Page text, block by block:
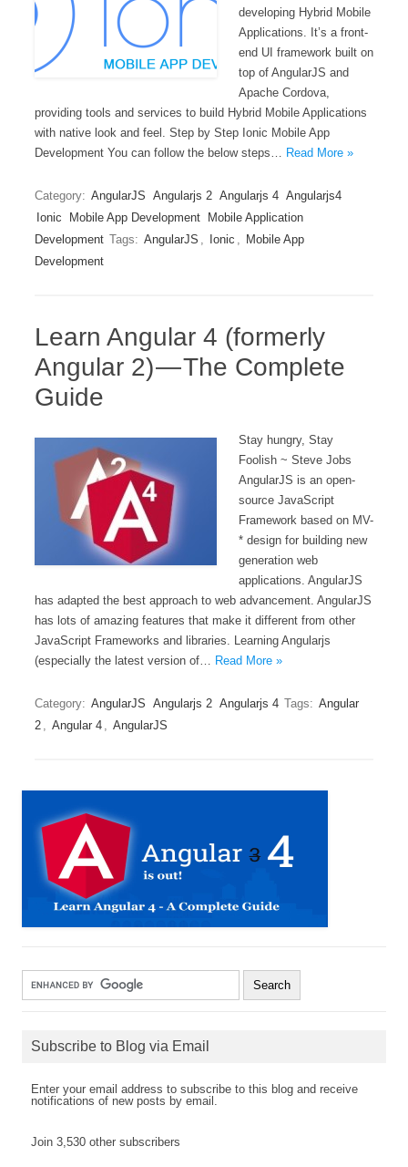
developing Hybrid Mobile
Applications. It’s a front-
end UI framework built on
top of AngularJS and
Apache Cordova,
providing tools and services to build Hybrid Mobile Applications
with native look and feel. Step by Step Ionic Mobile App
Development You can follow the below steps… Read More »
Category: AngularJS Angularjs 2 Angularjs 4 Angularjs4
Ionic
Mobile App Development
Mobile Application
Development Tags: AngularJS , Ionic , Mobile App
Development
Learn Angular 4 (formerly
Angular 2) — The Complete
Guide
Stay hungry, Stay
Foolish ~ Steve Jobs
AngularJS is an open-
source JavaScript
Framework based on MV-
* design for building new
generation web
applications. AngularJS
has adapted the best approach to web advancement. AngularJS
has lots of amazing features that make it different from other
JavaScript Frameworks and libraries. Learning Angularjs
(especially the latest version of… Read More »
Category: AngularJS Angularjs 2 Angularjs 4 Tags: Angular
2 , Angular 4 , AngularJS
Subscribe to Blog via Email
Enter your email address to subscribe to this blog and receive
notifications of new posts by email.
Join 3,530 other subscribers